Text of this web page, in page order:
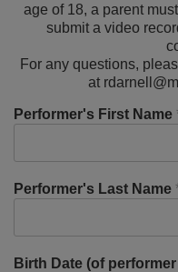
age of 18, a parent
submit a video
For any questions,
at
Performer's First Name
Performer's Last Name
Birth Date (of